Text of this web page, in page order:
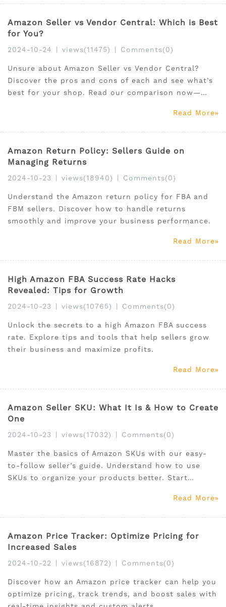
Amazon Seller vs Vendor Central: Which is Best
for You?
2024-10-24 views(11475) Comments(0)
Unsure about Amazon Seller vs Vendor Central?
Discover the pros and cons of each and see what’s
best for your shop. Read our comparison now—
Read More
Amazon Return Policy: Sellers Guide on
Managing Returns
2024-10-23 views(18940) Comments(0)
Understand the Amazon return policy for FBA and
FBM sellers. Discover how to handle returns
smoothly and improve your business performance.
Read More
High Amazon FBA Success Rate Hacks
Revealed: Tips for Growth
2024-10-23 views(10765) Comments(0)
Unlock the secrets to a high Amazon FBA success
rate. Explore tips and tools that help sellers grow
their business and maximize profits.
Read More
Amazon Seller SKU: What It Is & How to Create
One
2024-10-23 views(17032) Comments(0)
Master the basics of Amazon SKUs with our easy-
to-follow seller’s guide. Understand how to use
SKUs to organize your products better. Start
Read More
Amazon Price Tracker: Optimize Pricing for
Increased Sales
2024-10-22 views(16872) Comments(0)
Discover how an Amazon price tracker can help you
optimize pricing, track trends, and boost sales with